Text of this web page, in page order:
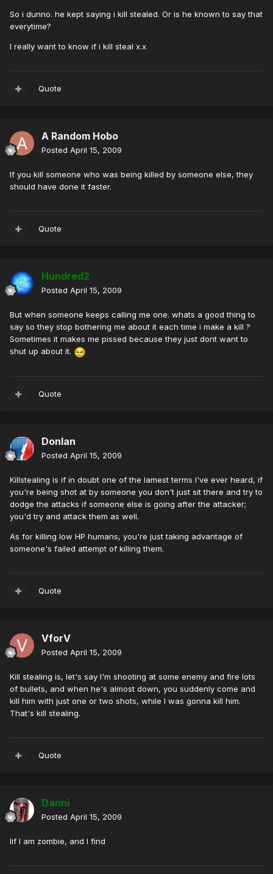
So i dunno. he kept saying i kill stealed. Or is he known to say that
everytime?
I really want to know if i kill steal x.x
Quote
A Random Hobo
Posted April 15, 2009
If you kill someone who was being killed by someone else, they
should have done it faster.
Quote
Hundred2
Posted April 15, 2009
But when someone keeps calling me one. whats a good thing to
say so they stop bothering me about it each time i make a kill ?
Sometimes it makes me pissed because they just dont want to
shut up about it.
Quote
Donlan
Posted April 15, 2009
Killstealing is if in doubt one of the lamest terms I've ever heard, if
you're being shot at by someone you don't just sit there and try to
dodge the attacks if someone else is going after the attacker;
you'd try and attack them as well.
As for killing low HP humans, you're just taking advantage of
someone's failed attempt of killing them.
Quote
VforV
Posted April 15, 2009
Kill stealing is, let's say I'm shooting at some enemy and fire lots
of bullets, and when he's almost down, you suddenly come and
kill him with just one or two shots, while I was gonna kill him.
That's kill stealing.
Quote
Danni
Posted April 15, 2009
Iif I am zombie, and I find